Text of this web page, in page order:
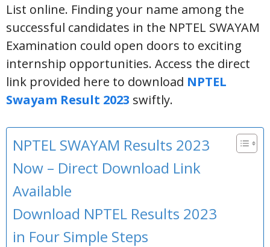
List online. Finding your name among the
successful candidates in the NPTEL SWAYAM
Examination could open doors to exciting
internship opportunities. Access the direct
link provided here to download NPTEL
Swayam Result 2023 swiftly.
NPTEL SWAYAM Results 2023
Now – Direct Download Link
Available
Download NPTEL Results 2023
in Four Simple Steps